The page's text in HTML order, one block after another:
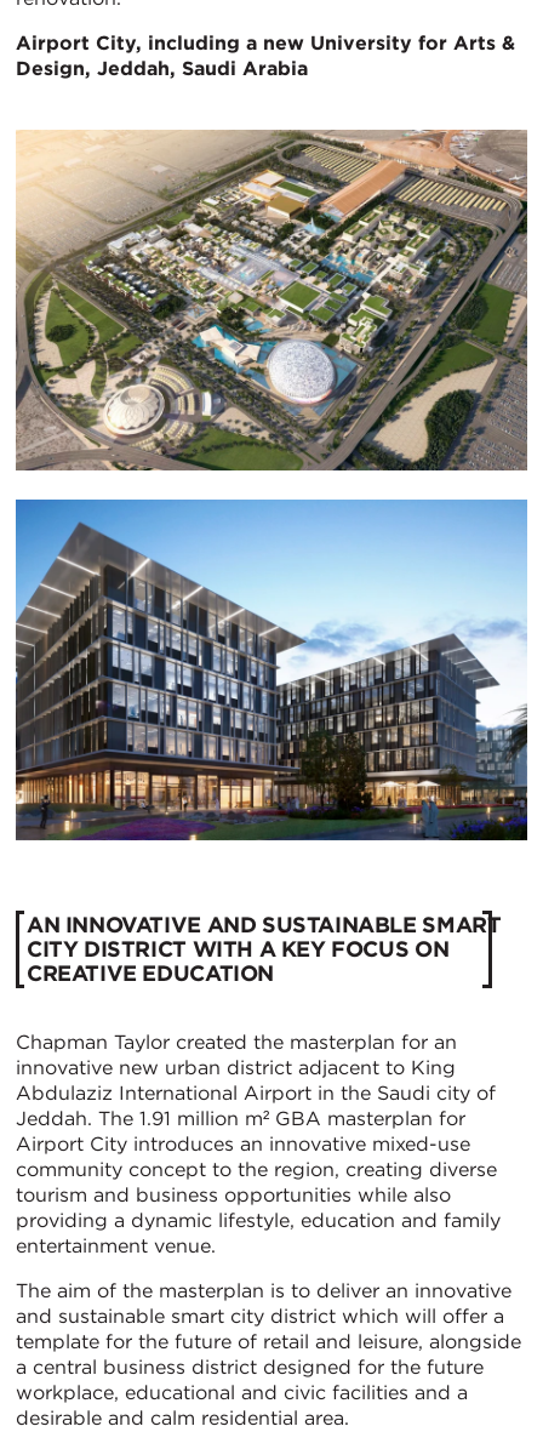
Airport City, including a new University for Arts &
Design, Jeddah, Saudi Arabia
AN INNOVATIVE AND SUSTAINABLE SMART
CITY DISTRICT WITH A KEY FOCUS ON
CREATIVE EDUCATION
Chapman Taylor created the masterplan for an
innovative new urban district adjacent to King
Abdulaziz International Airport in the Saudi city of
Jeddah. The 1.91 million m² GBA masterplan for
Airport City introduces an innovative mixed-use
community concept to the region, creating diverse
tourism and business opportunities while also
providing a dynamic lifestyle, education and family
entertainment venue.
The aim of the masterplan is to deliver an innovative
and sustainable smart city district which will offer a
template for the future of retail and leisure, alongside
a central business district designed for the future
workplace, educational and civic facilities and a
desirable and calm residential area.